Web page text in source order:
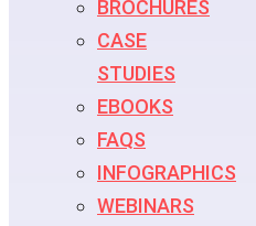
BROCHURES
CASE
STUDIES
EBOOKS
FAQS
INFOGRAPHICS
WEBINARS